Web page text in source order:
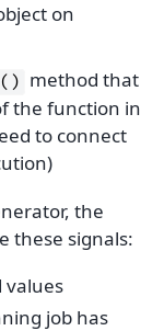
on
method that
the function in
to connect
the
these signals:
values
job has